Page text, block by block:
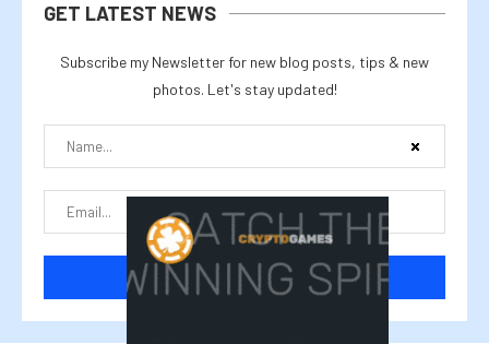
GET LATEST NEWS
Subscribe my Newsletter for new blog posts, tips & new
photos. Let's stay updated!